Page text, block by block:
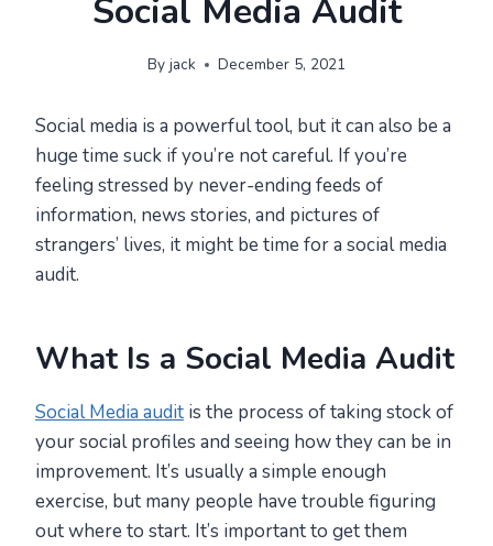
Social Media Audit
By jack December 5, 2021
Social media is a powerful tool, but it can also be a
huge time suck if you’re not careful. If you’re
feeling stressed by never-ending feeds of
information, news stories, and pictures of
strangers’ lives, it might be time for a social media
audit.
What Is a Social Media Audit
Social Media audit is the process of taking stock of
your social profiles and seeing how they can be in
improvement. It’s usually a simple enough
exercise, but many people have trouble figuring
out where to start. It’s important to get them